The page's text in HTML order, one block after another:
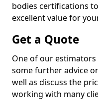
bodies certifications
excellent value for
Get a Quote
One of our
some further advice
well as discuss the
working with many